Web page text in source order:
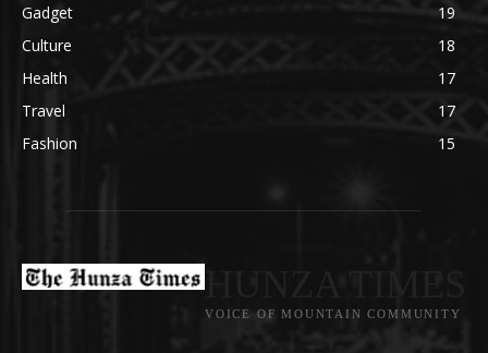
Gadget
19
Culture
18
Health
17
Travel
17
Fashion
15
VOICE OF MOUNTAIN COMMUNITY